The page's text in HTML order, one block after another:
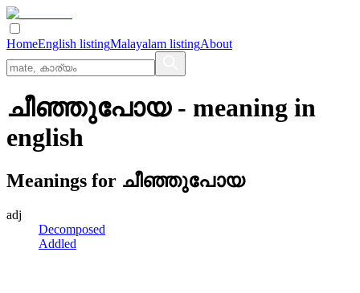
HomeEnglish listingMalayalam listingAbout
ചീഞ്ഞുപോയ- meaning in
english
Meanings for ചീഞ്ഞുപോയ
adj
Decomposed
Addled